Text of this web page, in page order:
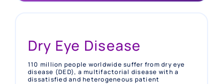
Dry Eye Disease
110 million people worldwide suffer from dry eye
disease (DED), a multifactorial disease with a
dissatisfied and heterogeneous patient